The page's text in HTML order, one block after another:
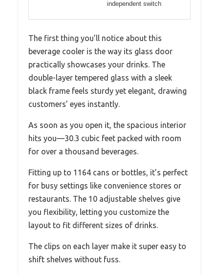
independent switch
The first thing you’ll notice about this
beverage cooler is the way its glass door
practically showcases your drinks. The
double-layer tempered glass with a sleek
black frame feels sturdy yet elegant, drawing
customers’ eyes instantly.
As soon as you open it, the spacious interior
hits you—30.3 cubic feet packed with room
for over a thousand beverages.
Fitting up to 1164 cans or bottles, it’s perfect
for busy settings like convenience stores or
restaurants. The 10 adjustable shelves give
you flexibility, letting you customize the
layout to fit different sizes of drinks.
The clips on each layer make it super easy to
shift shelves without fuss.